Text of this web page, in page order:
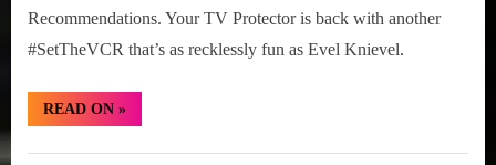
Recommendations. Your TV Protector is back with another
#SetTheVCR that’s as recklessly fun as Evel Knievel.
READ ON“#SetTheVCR:
July
12,
»